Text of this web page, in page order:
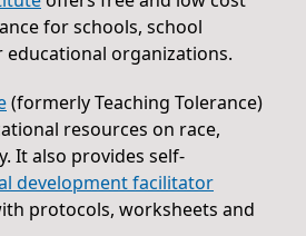
for schools, school
organizations.
(formerly Teaching Tolerance)
resources on race,
It also provides self-
development facilitator
protocols, worksheets and